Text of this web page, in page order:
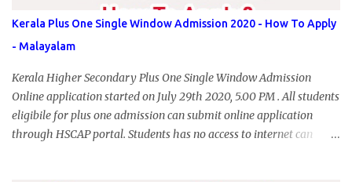
Kerala Plus One Single Window Admission 2020 - How To Apply
- Malayalam
Kerala Higher Secondary Plus One Single Window Admission
Online application started on July 29th 2020, 5.00 PM . All students
eligibile for plus one admission can submit online application
through HSCAP portal. Students has no access to internet can